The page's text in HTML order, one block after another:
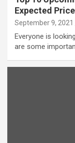
Expected
September 9, 2021
Everyone is
are some